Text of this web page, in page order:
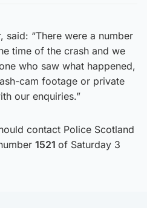
said: “There were a number
time of the crash and we
who saw what happened,
cam footage or private
our enquiries.”
contact Police Scotland
1521 of Saturday 3